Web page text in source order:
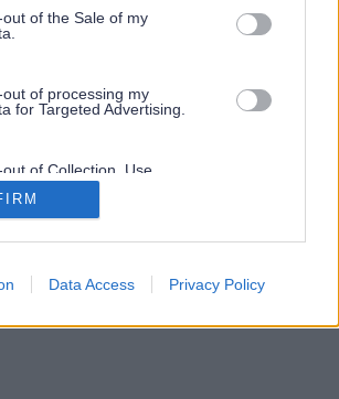
of the Sale of my
of processing my
for Targeted Advertising.
of Collection, Use,
and/or Sharing of my
that Is Unrelated with the
it was collected.
Data Access Privacy Policy